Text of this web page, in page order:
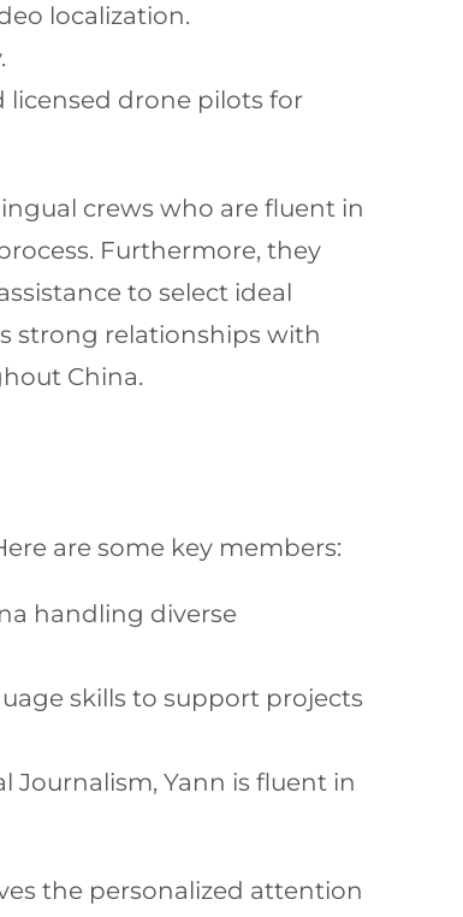
localization.
licensed drone pilots for
crews who are fluent in
Furthermore, they
to select ideal
strong relationships with
China.
are some key members:
handling diverse
skills to support projects
Yann is fluent in
the personalized attention